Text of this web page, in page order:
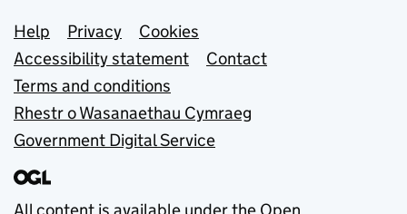
Support links
Help Privacy
Cookies
Accessibility statement
Contact
Terms and conditions
Rhestr o Wasanaethau Cymraeg
Government Digital Service